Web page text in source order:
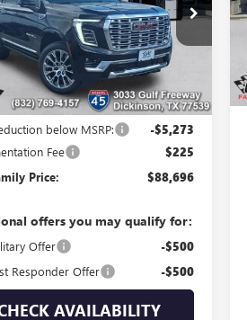
Drop
Stock:048869
TC10706
Ext.
Less
$93,744
below MSRP: -$5,273
Fee $225
Price: $88,696
offers you may qualify for:
Offer -$500
Responder Offer -$500
AVAILABILITY